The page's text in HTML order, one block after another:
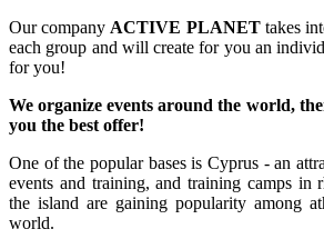
Our company ACTIVE PLANETtakes
each group and will create for you an
for you!
We organize events around the world,
you the best offer!
One of the popular bases is Cyprus - an
events and training, and training camps in
the island are gaining popularity among
world.